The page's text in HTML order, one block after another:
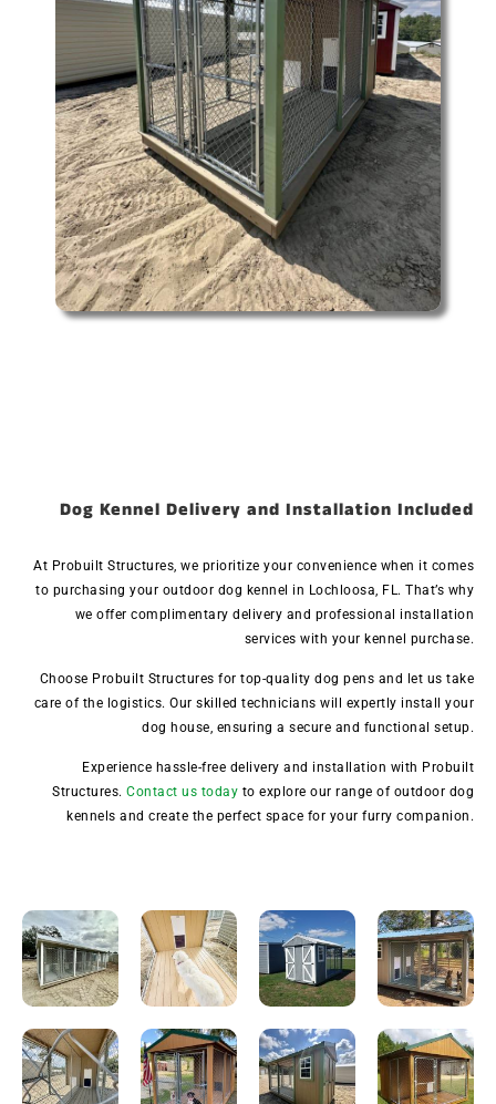
Dog Kennel Delivery and Installation Included
At Probuilt Structures, we prioritize your convenience when it comes
to purchasing your outdoor dog kennel in Lochloosa, FL. That’s why
we offer complimentary delivery and professional installation
services with your kennel purchase.
Choose Probuilt Structures for top-quality dog pens and let us take
care of the logistics. Our skilled technicians will expertly install your
dog house, ensuring a secure and functional setup.
Experience hassle-free delivery and installation with Probuilt
Structures. Contact us today to explore our range of outdoor dog
kennels and create the perfect space for your furry companion.